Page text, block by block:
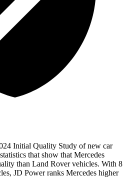
Initial Quality Study of new car
that show that Mercedes
than Land Rover vehicles. With 8
JD Power ranks Mercedes higher